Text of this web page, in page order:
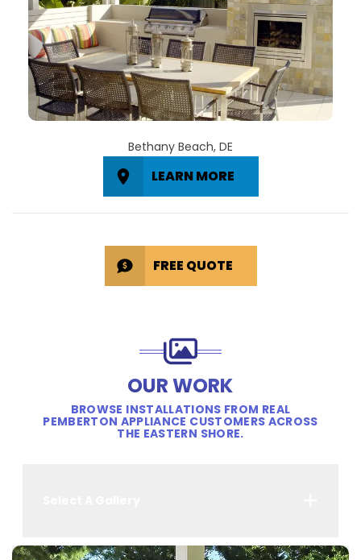
Bethany Beach, DE
LEARN MORE
FREE QUOTE
OUR WORK
BROWSE INSTALLATIONS FROM REAL
PEMBERTON APPLIANCE CUSTOMERS ACROSS
THE EASTERN SHORE.